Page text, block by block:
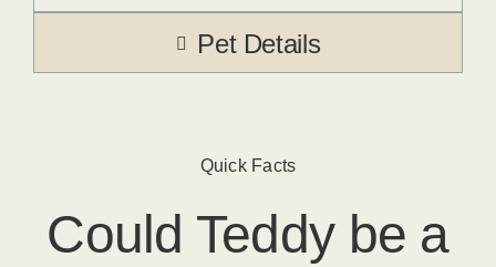
Pet Details
Quick Facts
Could Teddy​ be a